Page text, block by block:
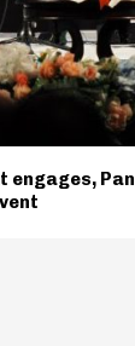
engages,